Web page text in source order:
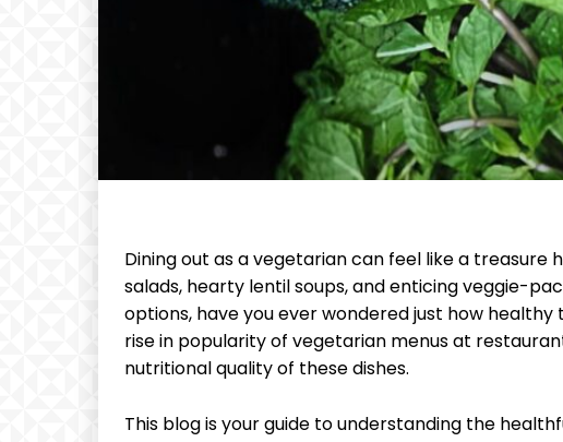
Dining out as a vegetarian can feel like a treasure
salads, hearty lentil soups, and enticing veggie-
options, have you ever wondered just how
rise in popularity of vegetarian menus at
nutritional quality of these dishes.
This blog is your guide to understanding the